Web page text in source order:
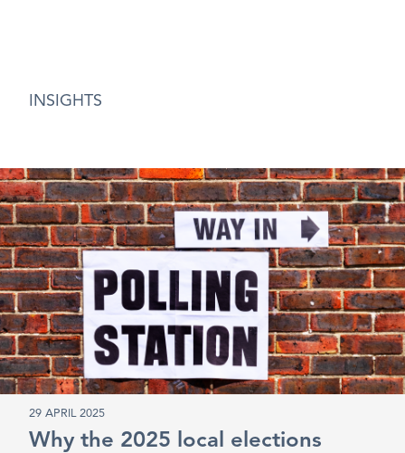
INSIGHTS
29 APRIL 2025
Why the 2025 local elections